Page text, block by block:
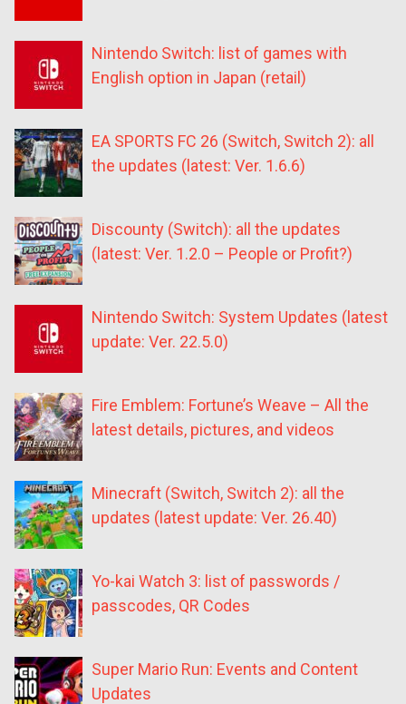
Nintendo Switch: list of games with
English option in Japan (retail)
EA SPORTS FC 26 (Switch, Switch 2): all
the updates (latest: Ver. 1.6.6)
Discounty (Switch): all the updates
(latest: Ver. 1.2.0 – People or Profit?)
Nintendo Switch: System Updates (latest
update: Ver. 22.5.0)
Fire Emblem: Fortune’s Weave – All the
latest details, pictures, and videos
Minecraft (Switch, Switch 2): all the
updates (latest update: Ver. 26.40)
Yo-kai Watch 3: list of passwords /
passcodes, QR Codes
Super Mario Run: Events and Content
Updates